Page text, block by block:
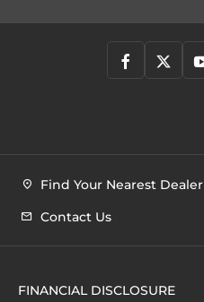
Find Your Nearest Dealer
Contact Us
FINANCIAL DISCLOSURE